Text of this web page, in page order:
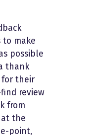
to make
possible
thank
for their
review
from
the
point,